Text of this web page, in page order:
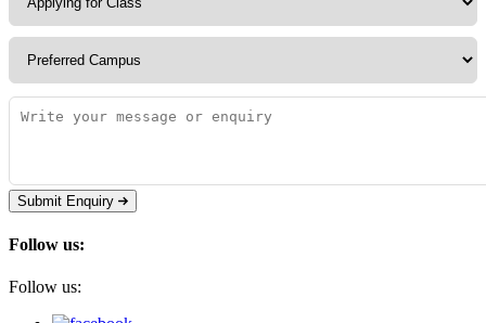
Submit Enquiry
Follow us:
Follow us: